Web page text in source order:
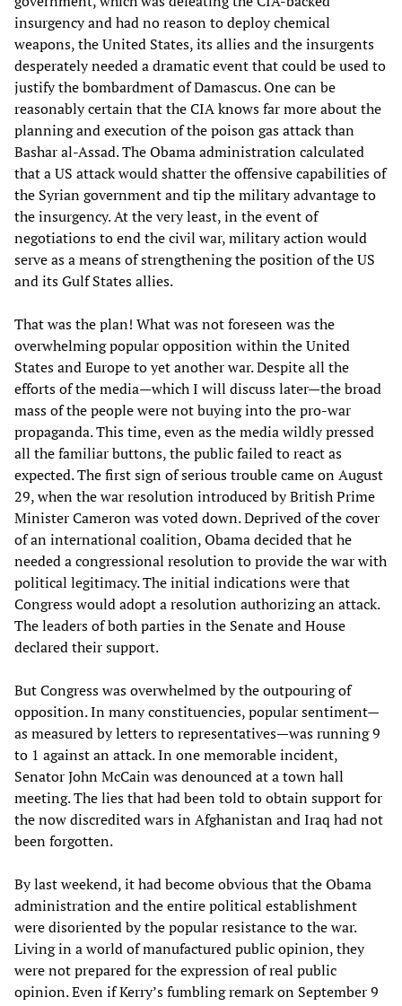
insurgency and had no reason to deploy chemical
weapons, the United States, its allies and the insurgents
desperately needed a dramatic event that could be used to
justify the bombardment of Damascus. One can be
reasonably certain that the CIA knows far more about the
planning and execution of the poison gas attack than
Bashar al-Assad. The Obama administration calculated
that a US attack would shatter the offensive capabilities of
the Syrian government and tip the military advantage to
the insurgency. At the very least, in the event of
negotiations to end the civil war, military action would
serve as a means of strengthening the position of the US
and its Gulf States allies.
That was the plan! What was not foreseen was the
overwhelming popular opposition within the United
States and Europe to yet another war. Despite all the
efforts of the media—which I will discuss later—the broad
mass of the people were not buying into the pro-war
propaganda. This time, even as the media wildly pressed
all the familiar buttons, the public failed to react as
expected. The first sign of serious trouble came on August
29, when the war resolution introduced by British Prime
Minister Cameron was voted down. Deprived of the cover
of an international coalition, Obama decided that he
needed a congressional resolution to provide the war with
political legitimacy. The initial indications were that
Congress would adopt a resolution authorizing an attack.
The leaders of both parties in the Senate and House
declared their support.
But Congress was overwhelmed by the outpouring of
opposition. In many constituencies, popular sentiment—
as measured by letters to representatives—was running 9
to 1 against an attack. In one memorable incident,
Senator John McCain was denounced at a town hall
meeting. The lies that had been told to obtain support for
the now discredited wars in Afghanistan and Iraq had not
been forgotten.
By last weekend, it had become obvious that the Obama
administration and the entire political establishment
were disoriented by the popular resistance to the war.
Living in a world of manufactured public opinion, they
were not prepared for the expression of real public
opinion. Even if Kerry’s fumbling remark on September 9